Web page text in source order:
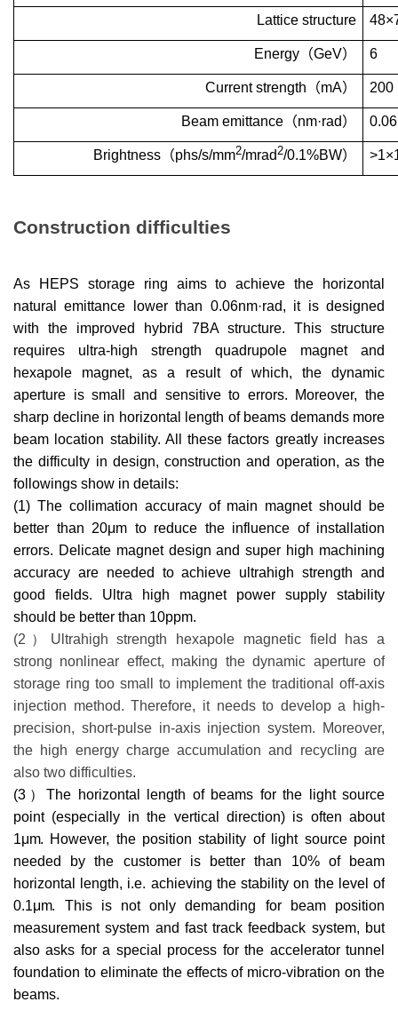
Lattice structure 48×
Energy（GeV） 6
Current strength （mA） 200
Beam emittance（nm·rad） 0.06
Brightness（phs/s/mm2/mrad2/0.1%BW） >1×
Construction difficulties
As HEPS storage ring aims to achieve the horizontal
natural emittance lower than 0.06nm·rad, it is designed
with the improved hybrid 7BA structure. This structure
requires ultra-high strength quadrupole magnet and
hexapole magnet, as a result of which, the dynamic
aperture is small and sensitive to errors. Moreover, the
sharp decline in horizontal length of beams demands more
beam location stability. All these factors greatly increases
the difficulty in design, construction and operation, as the
followings show in details:
(1) The collimation accuracy of main magnet should be
better than 20μm to reduce the influence of installation
errors. Delicate magnet design and super high machining
accuracy are needed to achieve ultrahigh strength and
good fields. Ultra high magnet power supply stability
should be better than 10ppm.
(2）Ultrahigh strength hexapole magnetic field has a
strong nonlinear effect, making the dynamic aperture of
storage ring too small to implement the traditional off-axis
injection method. Therefore, it needs to develop a high-
precision, short-pulse in-axis injection system. Moreover,
the high energy charge accumulation and recycling are
also two difficulties.
(3）The horizontal length of beams for the light source
point (especially in the vertical direction) is often about
1μm. However, the position stability of light source point
needed by the customer is better than 10% of beam
horizontal length, i.e. achieving the stability on the level of
0.1μm. This is not only demanding for beam position
measurement system and fast track feedback system, but
also asks for a special process for the accelerator tunnel
foundation to eliminate the effects of micro-vibration on the
beams.